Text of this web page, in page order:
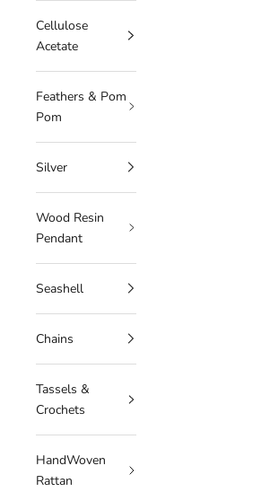
Cellulose
Acetate
Feathers & Pom
Pom
Silver
Wood Resin
Pendant
Seashell
Chains
Tassels &
Crochets
HandWoven
Rattan